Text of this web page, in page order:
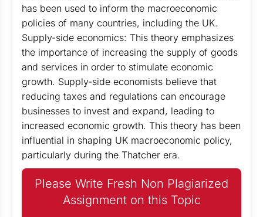
has been used to inform the macroeconomic
policies of many countries, including the UK.
Supply-side economics: This theory emphasizes
the importance of increasing the supply of goods
and services in order to stimulate economic
growth. Supply-side economists believe that
reducing taxes and regulations can encourage
businesses to invest and expand, leading to
increased economic growth. This theory has been
influential in shaping UK macroeconomic policy,
particularly during the Thatcher era.
Please Write Fresh Non Plagiarized
Assignment on this Topic